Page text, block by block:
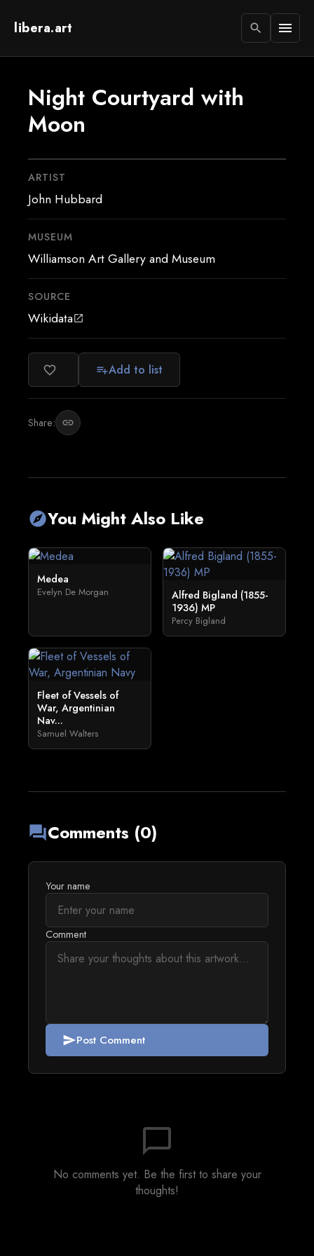
libera.art search menu
Night Courtyard with
Moon
ARTIST
John Hubbard
MUSEUM
Williamson Art Gallery and Museum
SOURCE
Wikidataopen_in_new
favorite_border playlist_addAdd to list
Share: link
exploreYou Might Also Like
Medea
Evelyn De Morgan
Alfred Bigland (1855-
1936) MP
Percy Bigland
Fleet of Vessels of
War, Argentinian
Nav...
Samuel Walters
forumComments (0)
Your name
Comment
sendPost Comment
chat_bubble_outline
No comments yet. Be the first to share your
thoughts!